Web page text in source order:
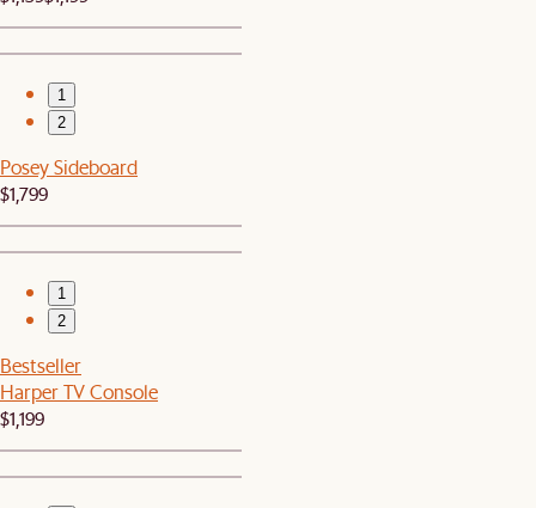
1
2
Posey Sideboard
$1,799
1
2
Bestseller
Harper TV Console
$1,199